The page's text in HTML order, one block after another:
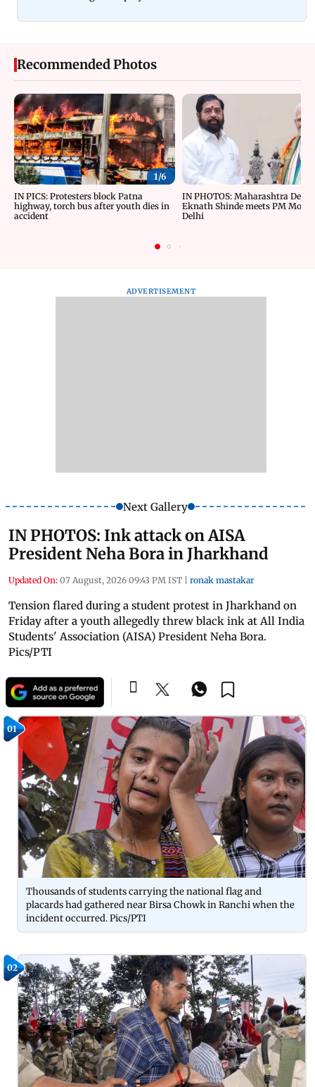
Recommended Photos
1/6
IN PICS: Protesters block Patna
highway, torch bus after youth dies in
accident
IN PHOTOS: Maharashtra
Eknath Shinde meets PM Modi
Delhi
ADVERTISEMENT
Next Gallery
IN PHOTOS: Ink attack on AISA
President Neha Bora in Jharkhand
Updated On: 07 August, 2026 09:43 PM IST | ronak mastakar
Tension flared during a student protest in Jharkhand on
Friday after a youth allegedly threw black ink at All India
Students' Association (AISA) President Neha Bora.
Pics/PTI
01
Thousands of students carrying the national flag and
placards had gathered near Birsa Chowk in Ranchi when the
incident occurred. Pics/PTI
02